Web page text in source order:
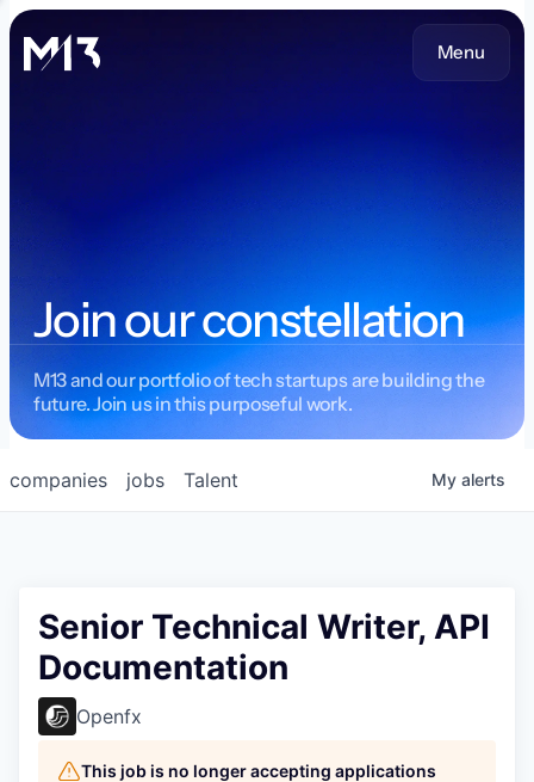
Menu
Join our constellation
M13 and our portfolio of tech startups are building the
future. Join us in this purposeful work.
jobs
companies Talent My alerts
Senior Technical Writer, API
Documentation
Openfx
This job is no longer accepting applications